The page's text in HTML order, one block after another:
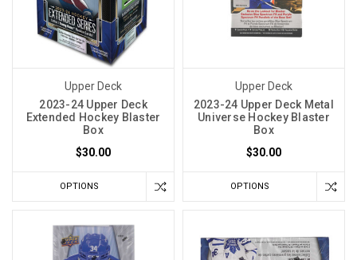
Upper Deck
2023-24 Upper Deck
Extended Hockey Blaster
Box
$30.00
OPTIONS
Upper Deck
2023-24 Upper Deck Metal
Universe Hockey Blaster
Box
$30.00
OPTIONS